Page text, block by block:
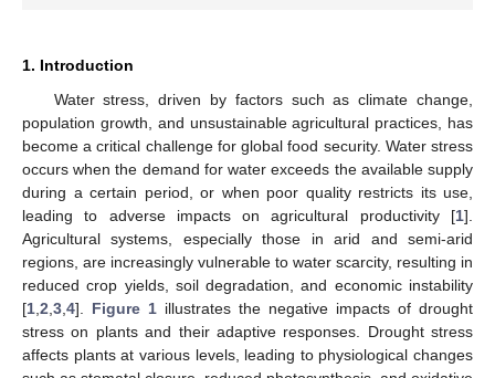
1. Introduction
Water stress, driven by factors such as climate change,
population growth, and unsustainable agricultural practices, has
become a critical challenge for global food security. Water stress
occurs when the demand for water exceeds the available supply
during a certain period, or when poor quality restricts its use,
leading to adverse impacts on agricultural productivity [1].
Agricultural systems, especially those in arid and semi-arid
regions, are increasingly vulnerable to water scarcity, resulting in
reduced crop yields, soil degradation, and economic instability
[1 2 3 4]. Figure 1 illustrates the negative impacts of drought
stress on plants and their adaptive responses. Drought stress
affects plants at various levels, leading to physiological changes